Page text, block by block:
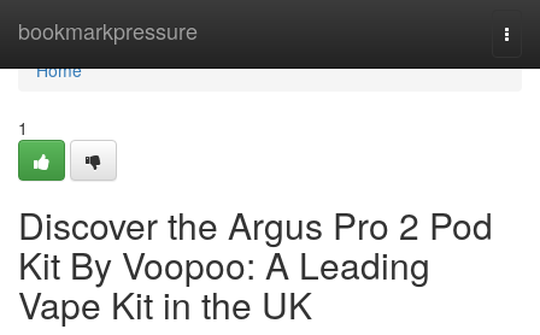
bookmarkpressure
Home
Home
1
Discover the Argus Pro 2 Pod
Kit By Voopoo: A Leading
Vape Kit in the UK